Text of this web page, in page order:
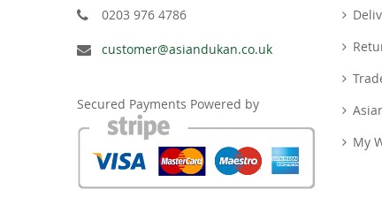
0203 976 4786
customer@asiandukan.co.uk
Secured Payments Powered by
My